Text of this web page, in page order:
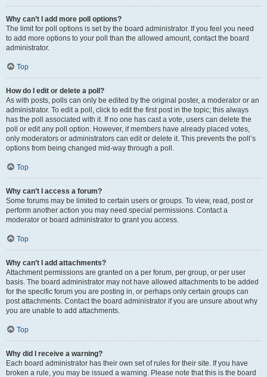
Why can’t I add more poll options?
The limit for poll options is set by the board administrator. If you feel you need
to add more options to your poll than the allowed amount, contact the board
administrator.
Top
How do I edit or delete a poll?
As with posts, polls can only be edited by the original poster, a moderator or an
administrator. To edit a poll, click to edit the first post in the topic; this always
has the poll associated with it. If no one has cast a vote, users can delete the
poll or edit any poll option. However, if members have already placed votes,
only moderators or administrators can edit or delete it. This prevents the poll’s
options from being changed mid-way through a poll.
Top
Why can’t I access a forum?
Some forums may be limited to certain users or groups. To view, read, post or
perform another action you may need special permissions. Contact a
moderator or board administrator to grant you access.
Top
Why can’t I add attachments?
Attachment permissions are granted on a per forum, per group, or per user
basis. The board administrator may not have allowed attachments to be added
for the specific forum you are posting in, or perhaps only certain groups can
post attachments. Contact the board administrator if you are unsure about why
you are unable to add attachments.
Top
Why did I receive a warning?
Each board administrator has their own set of rules for their site. If you have
broken a rule, you may be issued a warning. Please note that this is the board